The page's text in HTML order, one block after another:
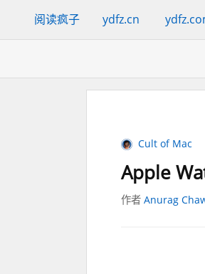
阅读疯子 ydfz.cn
Cult of Mac
Apple
作者 Anurag